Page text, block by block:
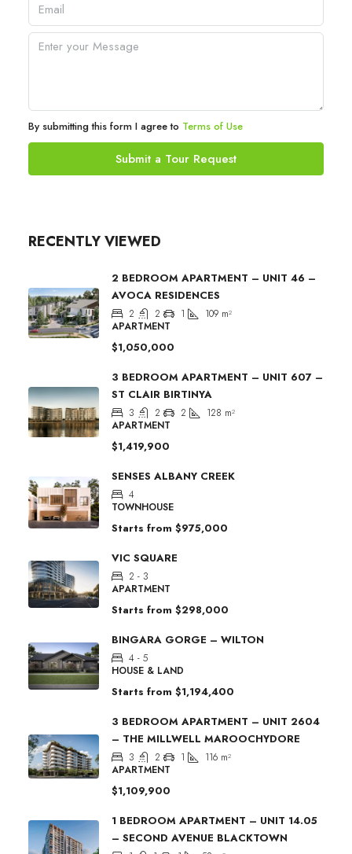
By submitting this form I agree to Terms of Use
Submit a Tour Request
RECENTLY VIEWED
2 BEDROOM APARTMENT – UNIT 46 –
AVOCA RESIDENCES
2 2 1 109 m²
APARTMENT
$1,050,000
3 BEDROOM APARTMENT – UNIT 607 –
ST CLAIR BIRTINYA
3 2 2 128 m²
APARTMENT
$1,419,900
SENSES ALBANY CREEK
4
TOWNHOUSE
Starts from $975,000
VIC SQUARE
2 - 3
APARTMENT
Starts from $298,000
BINGARA GORGE – WILTON
4 - 5
HOUSE & LAND
Starts from $1,194,400
3 BEDROOM APARTMENT – UNIT 2604
– THE MILLWELL MAROOCHYDORE
3 2 1 116 m²
APARTMENT
$1,109,900
1 BEDROOM APARTMENT – UNIT 14.05
– SECOND AVENUE BLACKTOWN